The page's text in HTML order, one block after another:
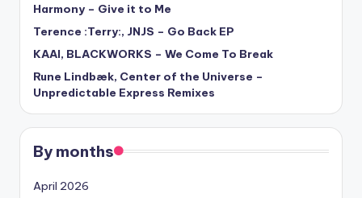
Harmony – Give it to Me
Terence :Terry:, JNJS – Go Back EP
KAAI, BLACKWORKS – We Come To Break
Rune Lindbæk, Center of the Universe –
Unpredictable Express Remixes
By months
April 2026